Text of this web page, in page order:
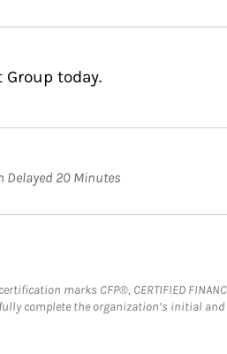
today.
Delayed 20 Minutes
marks CFP®, CERTIFIED
complete the organization’s initial